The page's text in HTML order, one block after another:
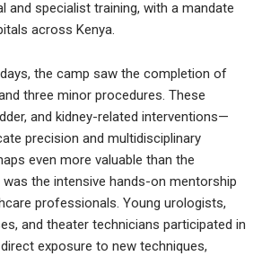
and specialist training, with a mandate
across Kenya.
the camp saw the completion of
three minor procedures. These
and kidney-related interventions—
precision and multidisciplinary
even more valuable than the
the intensive hands-on mentorship
professionals. Young urologists,
and theater technicians participated in
exposure to new techniques,